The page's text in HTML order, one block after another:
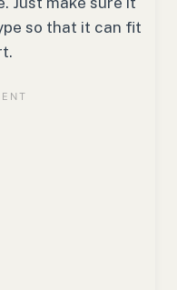
so that it can fit